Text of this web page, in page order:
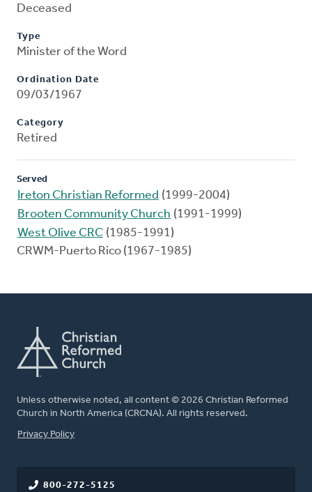
Deceased
Type
Minister of the Word
Ordination Date
09/03/1967
Category
Retired
Served
Ireton Christian Reformed (1999-2004)
Brooten Community Church (1991-1999)
West Olive CRC (1985-1991)
CRWM-Puerto Rico (1967-1985)
Unless otherwise noted, all content © 2026 Christian Reformed
Church in North America (CRCNA). All rights reserved.
FOOTER
Privacy Policy
800-272-5125